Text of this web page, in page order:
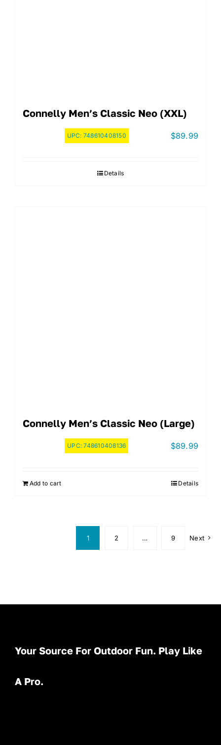
Connelly Men’s Classic Neo (XXL)
UPC: 748610408150 $89.99
Details
Connelly Men’s Classic Neo (Large)
UPC:748610408136 $89.99
Add to cart Details
1 2 … 9 Next
Your Source For Outdoor Fun. Play Like
A Pro.